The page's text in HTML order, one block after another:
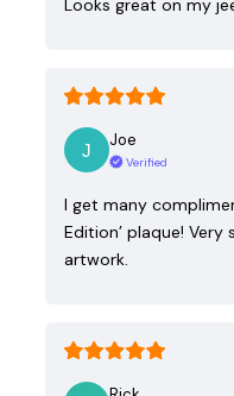
Joe
Verified
I get many
Edition’ plaque!
artwork.